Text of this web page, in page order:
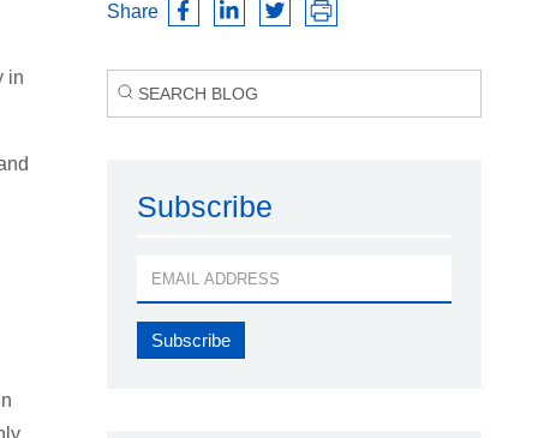
in
Share
Subscribe